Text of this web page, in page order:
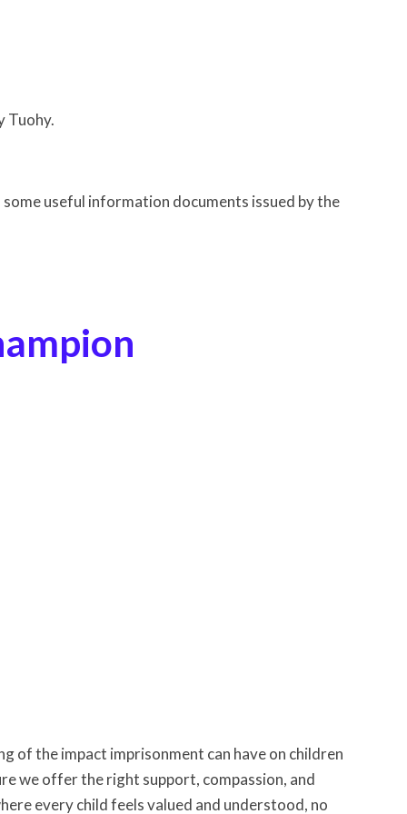
useful information documents issued by the
of the impact imprisonment can have on children
we offer the right support, compassion, and
every child feels valued and understood, no